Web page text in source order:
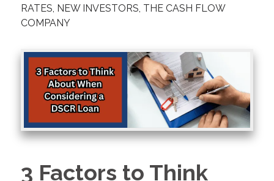
RATES, NEW INVESTORS, THE CASH FLOW
COMPANY
3 Factors to Think